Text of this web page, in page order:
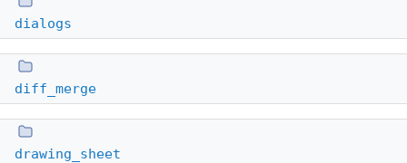
dialogs
diff_merge
drawing_sheet